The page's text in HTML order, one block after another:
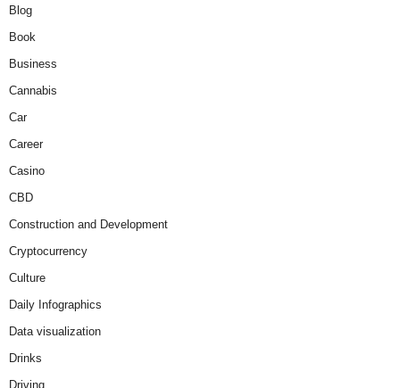
Blog
Book
Business
Cannabis
Car
Career
Casino
CBD
Construction and Development
Cryptocurrency
Culture
Daily Infographics
Data visualization
Drinks
Driving